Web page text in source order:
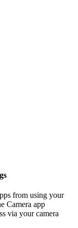
from using your
Camera app
via your camera